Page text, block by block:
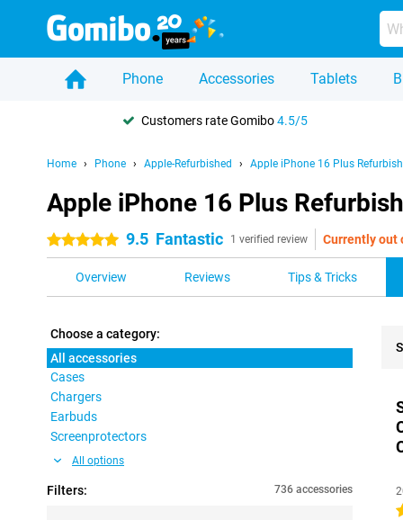
Phone Accessories Tablets
Customers rate Gomibo4.5/5
Home Phone Apple-Refurbished Apple iPhone 16 Plus
Apple iPhone 16 Plus
5 stars 9.5 Fantastic 1 verified review Currently out
Overview Reviews Tips & Tricks
Choose a category:
All accessories
Cases
Chargers
Earbuds
Screenprotectors
All options
Filters: 736 accessories